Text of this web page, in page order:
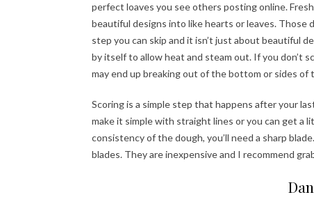
perfect loaves you see others posting online.
beautiful designs into like hearts or leaves. Those
step you can skip and it isn’t just about beautiful
by itself to allow heat and steam out. If you don’t
may end up breaking out of the bottom or sides of
Scoring is a simple step that happens after your
make it simple with straight lines or you can get a
consistency of the dough, you’ll need a sharp
blades. They are inexpensive and I recommend